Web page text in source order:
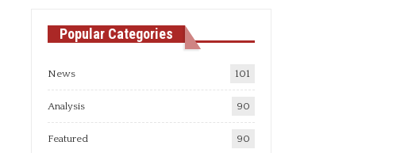
Popular Categories
News 101
Analysis 90
Featured 90